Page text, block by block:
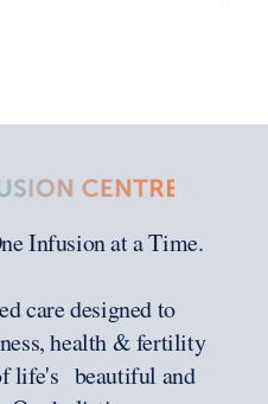
Infusion at a Time.
care designed to
health & fertility
life's beautiful and